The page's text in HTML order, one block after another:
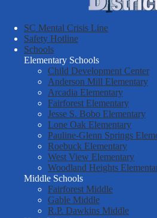
SC Mental Crisis Line
Safety Hotline
Schools
Elementary Schools
Child Development Center
Anderson Mill Elementary
Arcadia Elementary
Fairforest Elementary
Jesse S. Bobo Elementary
Lone Oak Elementary
Pauline-Glenn Springs
Roebuck Elementary
West View Elementary
Woodland Heights
Middle Schools
Fairforest Middle
Gable Middle
R.P. Dawkins Middle